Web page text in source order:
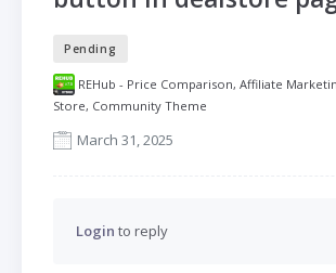
Pending
REHub - Price Comparison, Affiliate
Store, Community Theme
March 31, 2025
Login to reply